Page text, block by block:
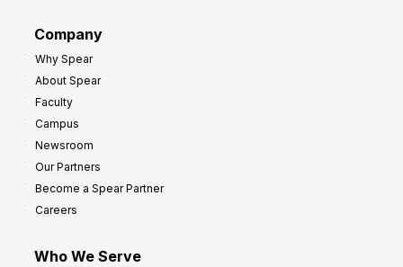
Company
Why Spear
About Spear
Faculty
Campus
Newsroom
Our Partners
Become a Spear Partner
Careers
Who We Serve